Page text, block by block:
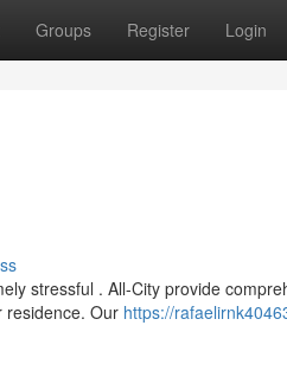
Groups Register Login
stressful . All-City provide
residence. Our https://